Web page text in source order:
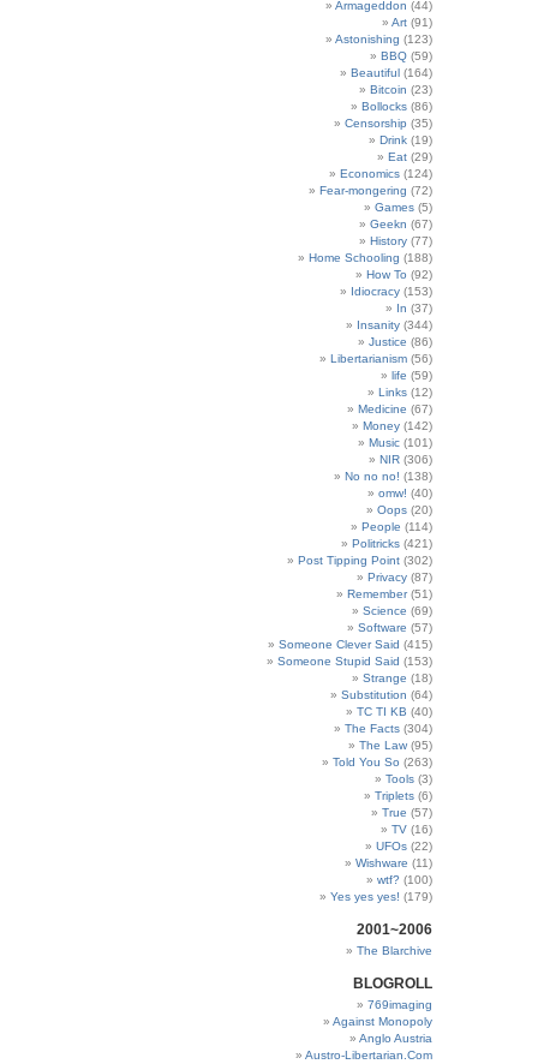
Armageddon (44)
Art (91)
Astonishing (123)
BBQ (59)
Beautiful (164)
Bitcoin (23)
Bollocks (86)
Censorship (35)
Drink (19)
Eat (29)
Economics (124)
Fear-mongering (72)
Games (5)
Geekn (67)
History (77)
Home Schooling (188)
How To (92)
Idiocracy (153)
In (37)
Insanity (344)
Justice (86)
Libertarianism (56)
life (59)
Links (12)
Medicine (67)
Money (142)
Music (101)
NIR (306)
No no no! (138)
omw! (40)
Oops (20)
People (114)
Politricks (421)
Post Tipping Point (302)
Privacy (87)
Remember(51)
Science (69)
Software (57)
Someone Clever Said (415)
Someone Stupid Said (153)
Strange (18)
Substitution (64)
TC TI KB (40)
The Facts (304)
The Law (95)
Told You So (263)
Tools (3)
Triplets (6)
True (57)
TV (16)
UFOs (22)
Wishware (11)
wtf? (100)
Yes yes yes! (179)
2001~2006
The Blarchive
BLOGROLL
769imaging
Against Monopoly
Anglo Austria
Austro-Libertarian.Com